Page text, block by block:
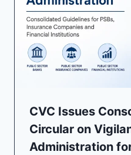
CVC Issues
Circular on
Administration